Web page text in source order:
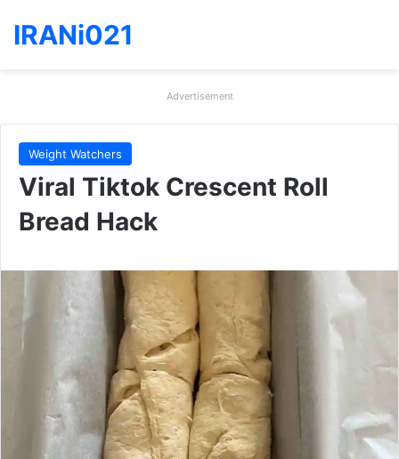
IRANi021
Advertisement
Weight Watchers
Viral Tiktok Crescent Roll
Bread Hack